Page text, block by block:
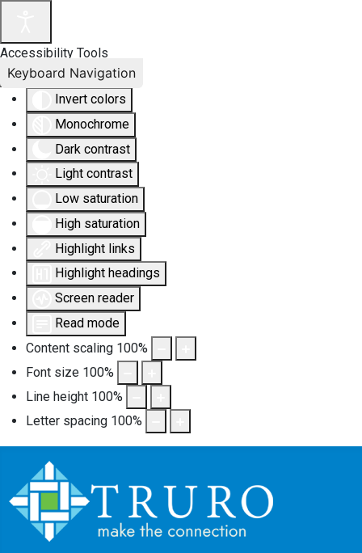
Accessibility Tools
Invert colors
Monochrome
Dark contrast
Light contrast
Low saturation
High saturation
Highlight links
Highlight headings
Screen reader
Read mode
Content scaling 100%
Font size 100%
Line height 100%
Letter spacing 100%
Keyboard Navigation